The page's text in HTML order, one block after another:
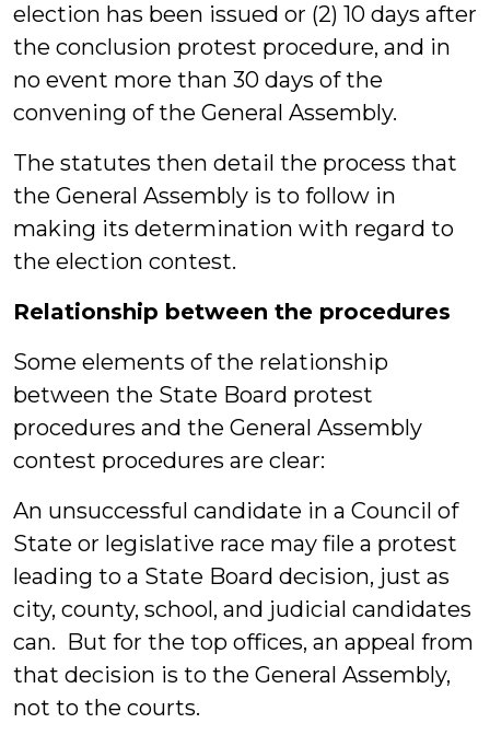
election has been issued or (2) 10 days after
the conclusion protest procedure, and in
no event more than 30 days of the
convening of the General Assembly.
The statutes then detail the process that
the General Assembly is to follow in
making its determination with regard to
the election contest.
Relationship between the procedures
Some elements of the relationship
between the State Board protest
procedures and the General Assembly
contest procedures are clear:
An unsuccessful candidate in a Council of
State or legislative race may file a protest
leading to a State Board decision, just as
city, county, school, and judicial candidates
can. But for the top offices, an appeal from
that decision is to the General Assembly,
not to the courts.